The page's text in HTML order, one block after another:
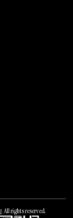
All rights reserved.